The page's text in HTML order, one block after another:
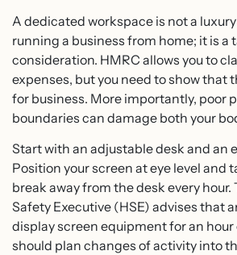
A dedicated workspace is not a
running a business from home; it is a
consideration. HMRC allows you to
expenses, but you need to show that
for business. More importantly, poor
boundaries can damage both your
Start with an adjustable desk and an
Position your screen at eye level and
break away from the desk every hour.
Safety Executive (HSE) advises that
display screen equipment for an hour
should plan changes of activity into